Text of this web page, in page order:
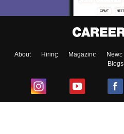
About Hiring Magazine News
Blogs